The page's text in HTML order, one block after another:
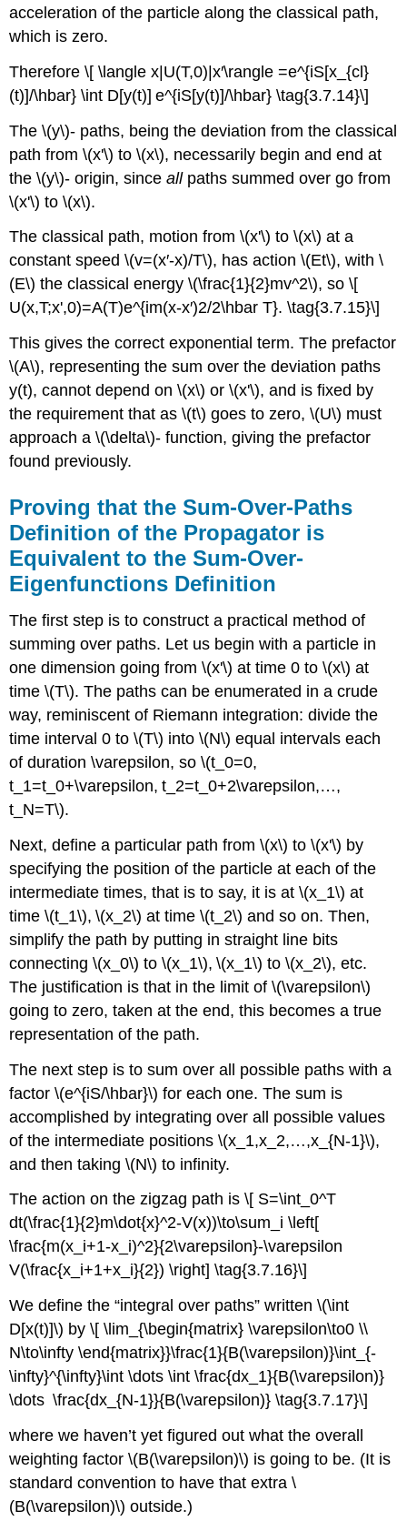
acceleration of the particle along the classical path,
which is zero.
Therefore \[ \langle x|U(T,0)|x′\rangle =e^{iS[x_{cl}
(t)]/\hbar} \int D[y(t)] e^{iS[y(t)]/\hbar} \tag{3.7.14}\]
The \(y\)- paths, being the deviation from the classical
path from \(x'\) to \(x\), necessarily begin and end at
the \(y\)- origin, sinceall paths summed over go from
\(x'\) to \(x\).
The classical path, motion from \(x'\) to \(x\) at a
constant speed \(v=(x′-x)/T\), has action \(Et\), with \
(E\) the classical energy \(\frac{1}{2}mv^2\), so \[
U(x,T;x',0)=A(T)e^{im(x-x′)2/2\hbar T}. \tag{3.7.15}\]
This gives the correct exponential term. The prefactor
\(A\), representing the sum over the deviation paths
y(t), cannot depend on \(x\) or \(x'\), and is fixed by
the requirement that as \(t\) goes to zero, \(U\) must
approach a \(\delta\)- function, giving the prefactor
found previously.
Proving that the Sum-Over-Paths
Definition of the Propagator is
Equivalent to the Sum-Over-
Eigenfunctions Definition
The first step is to construct a practical method of
summing over paths. Let us begin with a particle in
one dimension going from \(x'\) at time 0 to \(x\) at
time \(T\). The paths can be enumerated in a crude
way, reminiscent of Riemann integration: divide the
time interval 0 to \(T\) into \(N\) equal intervals each
of duration \varepsilon, so \(t_0=0,
t_1=t_0+\varepsilon, t_2=t_0+2\varepsilon,…,
t_N=T\).
Next, define a particular path from \(x\) to \(x'\) by
specifying the position of the particle at each of the
intermediate times, that is to say, it is at \(x_1\) at
time \(t_1\), \(x_2\) at time \(t_2\) and so on. Then,
simplify the path by putting in straight line bits
connecting \(x_0\) to \(x_1\), \(x_1\) to \(x_2\), etc.
The justification is that in the limit of \(\varepsilon\)
going to zero, taken at the end, this becomes a true
representation of the path.
The next step is to sum over all possible paths with a
factor \(e^{iS/\hbar}\) for each one. The sum is
accomplished by integrating over all possible values
of the intermediate positions \(x_1,x_2,…,x_{N-1}\),
and then taking \(N\) to infinity.
The action on the zigzag path is \[ S=\int_0^T
dt(\frac{1}{2}m\dot{x}^2-V(x))\to\sum_i \left[
\frac{m(x_i+1-x_i)^2}{2\varepsilon}-\varepsilon
V(\frac{x_i+1+x_i}{2}) \right] \tag{3.7.16}\]
We define the “integral over paths” written \(\int
D[x(t)]\) by \[ \lim_{\begin{matrix} \varepsilon\to0 \\
N\to\infty \end{matrix}}\frac{1}{B(\varepsilon)}\int_{-
\infty}^{\infty}\int \dots \int \frac{dx_1}{B(\varepsilon)}
\dots \frac{dx_{N-1}}{B(\varepsilon)} \tag{3.7.17}\]
where we haven’t yet figured out what the overall
weighting factor \(B(\varepsilon)\) is going to be. (It is
standard convention to have that extra \
(B(\varepsilon)\) outside.)